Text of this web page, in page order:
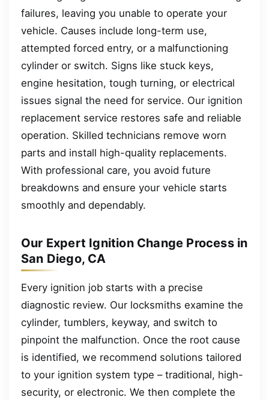
failures, leaving you unable to operate your
vehicle. Causes include long-term use,
attempted forced entry, or a malfunctioning
cylinder or switch. Signs like stuck keys,
engine hesitation, tough turning, or electrical
issues signal the need for service. Our ignition
replacement service restores safe and reliable
operation. Skilled technicians remove worn
parts and install high-quality replacements.
With professional care, you avoid future
breakdowns and ensure your vehicle starts
smoothly and dependably.
Our Expert Ignition Change Process in
San Diego, CA
Every ignition job starts with a precise
diagnostic review. Our locksmiths examine the
cylinder, tumblers, keyway, and switch to
pinpoint the malfunction. Once the root cause
is identified, we recommend solutions tailored
to your ignition system type – traditional, high-
security, or electronic. We then complete the